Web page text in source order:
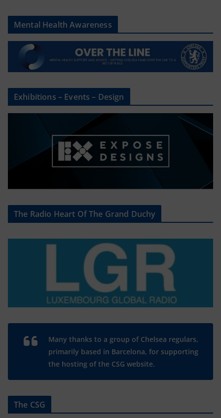
Mental Health Awareness
Exhibitions – Events – Design
The Radio Heart Of The Grand Duchy
Many thanks to a group of Chelsea regulars,
primarily based in Barcelona, for supporting
the hosting of the CSG website.
The CSG